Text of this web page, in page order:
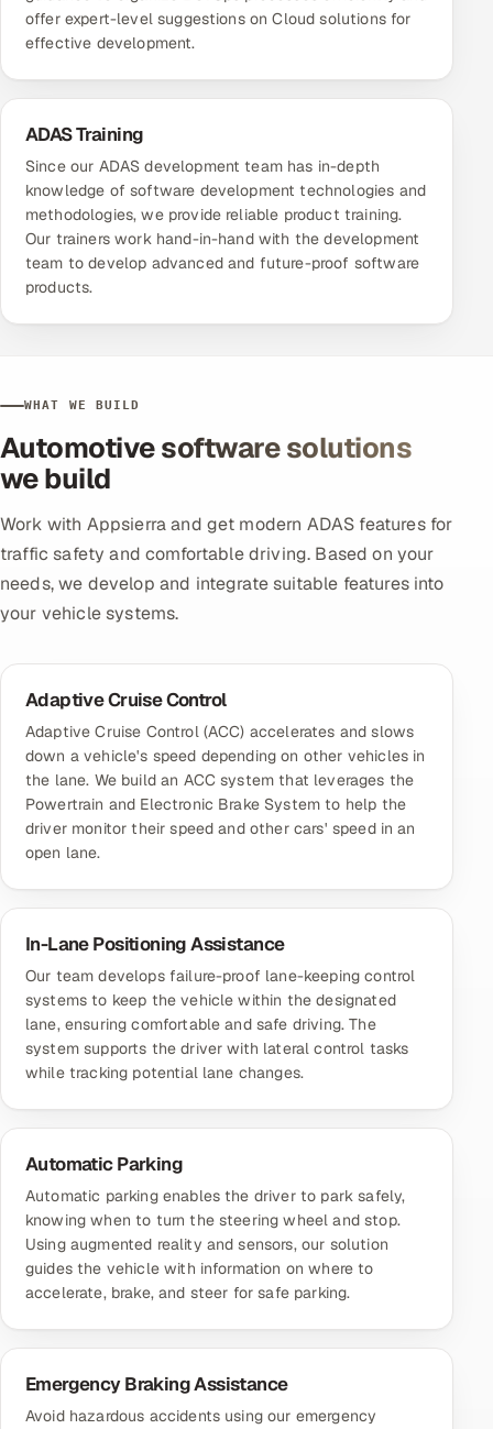
offer expert-level suggestions on Cloud solutions for
effective development.
ADAS Training
Since our ADAS development team has in-depth
knowledge of software development technologies and
methodologies, we provide reliable product training.
Our trainers work hand-in-hand with the development
team to develop advanced and future-proof software
products.
WHAT WE BUILD
Automotive software solutions
we build
Work with Appsierra and get modern ADAS features for
traffic safety and comfortable driving. Based on your
needs, we develop and integrate suitable features into
your vehicle systems.
Adaptive Cruise Control
Adaptive Cruise Control (ACC) accelerates and slows
down a vehicle's speed depending on other vehicles in
the lane. We build an ACC system that leverages the
Powertrain and Electronic Brake System to help the
driver monitor their speed and other cars' speed in an
open lane.
In-Lane Positioning Assistance
Our team develops failure-proof lane-keeping control
systems to keep the vehicle within the designated
lane, ensuring comfortable and safe driving. The
system supports the driver with lateral control tasks
while tracking potential lane changes.
Automatic Parking
Automatic parking enables the driver to park safely,
knowing when to turn the steering wheel and stop.
Using augmented reality and sensors, our solution
guides the vehicle with information on where to
accelerate, brake, and steer for safe parking.
Emergency Braking Assistance
Avoid hazardous accidents using our emergency